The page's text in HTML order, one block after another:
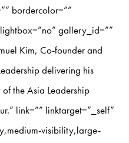
bordercolor=””
gallery_id=””
Kim, Co-founder and
delivering his
the Asia Leadership
link=”” linktarget=”_self”
visibility,large-